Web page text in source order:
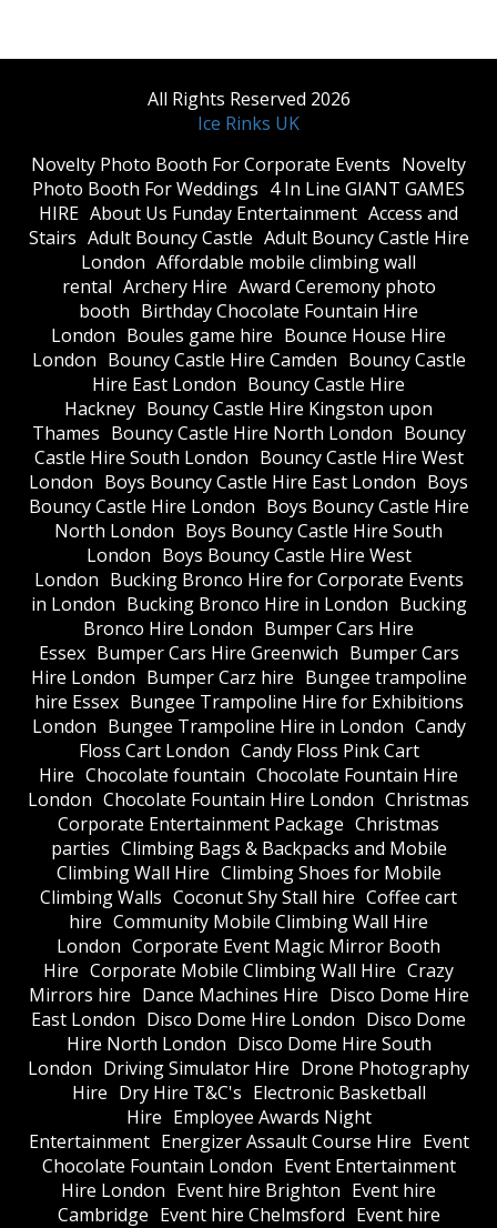
All Rights Reserved 2026
Ice Rinks UK
​Novelty Photo Booth For Corporate Events ​Novelty
Photo Booth For Weddings 4 In Line GIANT GAMES
HIRE About Us Funday Entertainment Access and
Stairs Adult Bouncy Castle Adult Bouncy Castle Hire
London Affordable mobile climbing wall
rental Archery Hire Award Ceremony photo
booth Birthday Chocolate Fountain Hire
London Boules game hire Bounce House Hire
London Bouncy Castle Hire Camden Bouncy Castle
Hire East London Bouncy Castle Hire
Hackney Bouncy Castle Hire Kingston upon
Thames Bouncy Castle Hire North London Bouncy
Castle Hire South London Bouncy Castle Hire West
London Boys Bouncy Castle Hire East London Boys
Bouncy Castle Hire London Boys Bouncy Castle Hire
North London Boys Bouncy Castle Hire South
London Boys Bouncy Castle Hire West
London Bucking Bronco Hire for Corporate Events
in London Bucking Bronco Hire in London Bucking
Bronco Hire London Bumper Cars Hire
Essex Bumper Cars Hire Greenwich Bumper Cars
Hire London Bumper Carz hire Bungee trampoline
hire Essex Bungee Trampoline Hire for Exhibitions
London Bungee Trampoline Hire in London Candy
Floss Cart London Candy Floss Pink Cart
Hire Chocolate fountain Chocolate Fountain Hire
London Chocolate Fountain Hire London Christmas
Corporate Entertainment Package Christmas
parties Climbing Bags & Backpacks and Mobile
Climbing Wall Hire Climbing Shoes for Mobile
Climbing Walls Coconut Shy Stall hire Coffee cart
hire Community Mobile Climbing Wall Hire
London Corporate Event Magic Mirror Booth
Hire Corporate Mobile Climbing Wall Hire Crazy
Mirrors hire Dance Machines Hire Disco Dome Hire
East London Disco Dome Hire London Disco Dome
Hire North London Disco Dome Hire South
London Driving Simulator Hire Drone Photography
Hire Dry Hire T&C's Electronic Basketball
Hire Employee Awards Night
Entertainment Energizer Assault Course Hire Event
Chocolate Fountain London Event Entertainment
Hire London Event hire Brighton Event hire
Cambridge Event hire Chelmsford Event hire